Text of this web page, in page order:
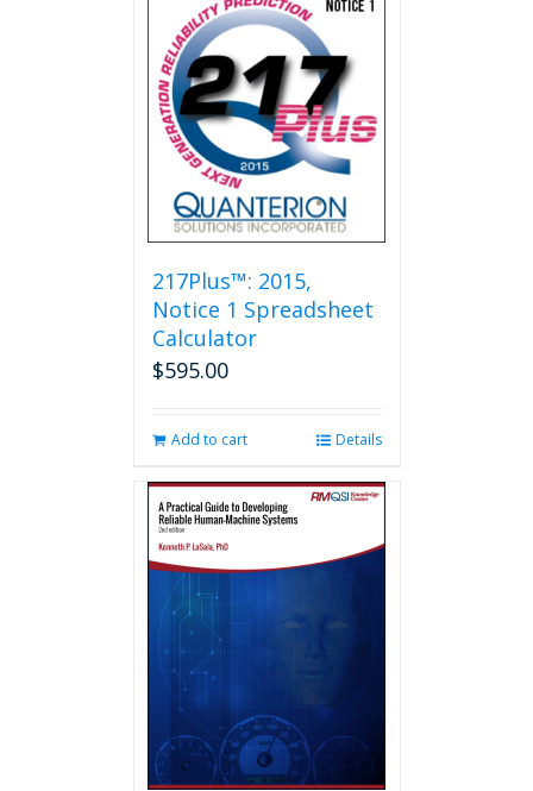
217Plus™: 2015,
Notice 1 Spreadsheet
Calculator
$595.00
Add to cart Details